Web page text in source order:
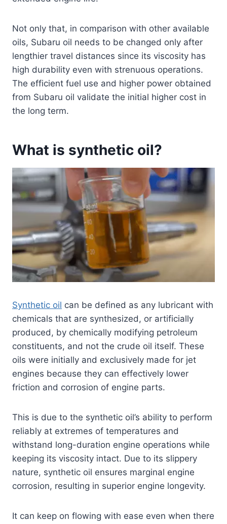
Not only that, in comparison with other available
oils, Subaru oil needs to be changed only after
lengthier travel distances since its viscosity has
high durability even with strenuous operations.
The efficient fuel use and higher power obtained
from Subaru oil validate the initial higher cost in
the long term.
What is synthetic oil?
Synthetic oil can be defined as any lubricant with
chemicals that are synthesized, or artificially
produced, by chemically modifying petroleum
constituents, and not the crude oil itself. These
oils were initially and exclusively made for jet
engines because they can effectively lower
friction and corrosion of engine parts.
This is due to the synthetic oil’s ability to perform
reliably at extremes of temperatures and
withstand long-duration engine operations while
keeping its viscosity intact. Due to its slippery
nature, synthetic oil ensures marginal engine
corrosion, resulting in superior engine longevity.
It can keep on flowing with ease even when there